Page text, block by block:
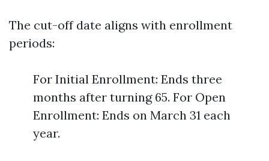
The cut-off date aligns with enrollment
periods:
For Initial Enrollment: Ends three
months after turning 65. For Open
Enrollment: Ends on March 31 each
year.